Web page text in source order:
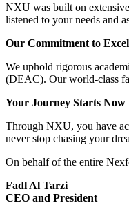
NXU was built on
listened to your needs and
Our Commitment to
We uphold rigorous
(DEAC). Our world-class
Your Journey Starts Now
Through NXU, you have
never stop chasing your
On behalf of the entire
Fadl Al Tarzi
CEO and President